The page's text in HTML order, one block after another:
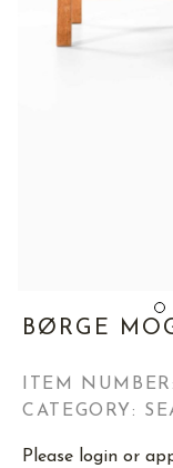
BØRGE
ITEM
CATEGORY:
Please login or